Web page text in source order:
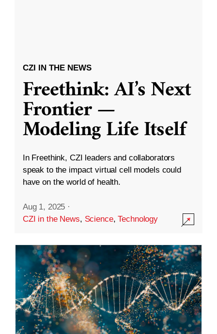
CZI IN THE NEWS
Freethink: AI’s Next
Frontier —
Modeling Life Itself
In Freethink, CZI leaders and collaborators
speak to the impact virtual cell models could
have on the world of health.
Aug 1, 2025 ·
CZI in the News, Science,Technology